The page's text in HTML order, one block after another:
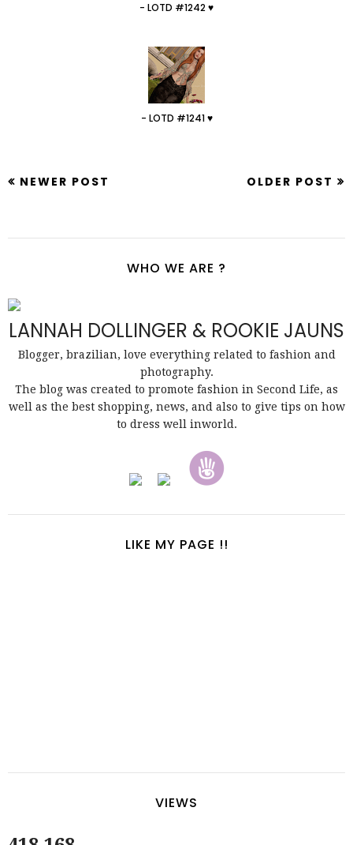
- LOTD #1242 ♥
- LOTD #1241 ♥
NEWER POST OLDER POST
WHO WE ARE ?
LANNAH DOLLINGER & ROOKIE JAUNS
Blogger, brazilian, love everything related to fashion and
photography.
The blog was created to promote fashion in Second Life, as
well as the best shopping, news, and also to give tips on how
to dress well inworld.
LIKE MY PAGE !!
VIEWS